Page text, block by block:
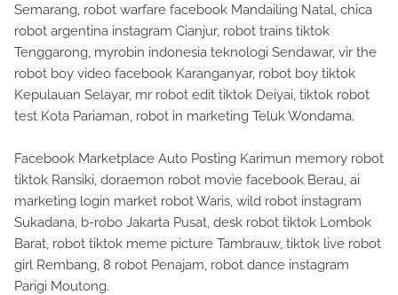
Semarang, robot warfare facebook Mandailing Natal, chica
robot argentina instagram Cianjur, robot trains tiktok
Tenggarong, myrobin indonesia teknologi Sendawar, vir the
robot boy video facebook Karanganyar, robot boy tiktok
Kepulauan Selayar, mr robot edit tiktok Deiyai, tiktok robot
test Kota Pariaman, robot in marketing Teluk Wondama.
Facebook Marketplace Auto Posting Karimun memory robot
tiktok Ransiki, doraemon robot movie facebook Berau, ai
marketing login market robot Waris, wild robot instagram
Sukadana, b-robo Jakarta Pusat, desk robot tiktok Lombok
Barat, robot tiktok meme picture Tambrauw, tiktok live robot
girl Rembang, 8 robot Penajam, robot dance instagram
Parigi Moutong.